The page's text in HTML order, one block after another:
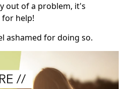
out of a problem, it's
for help!
ashamed for doing so.